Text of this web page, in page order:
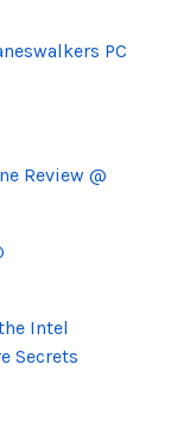
PC
Review @
Intel
Secrets